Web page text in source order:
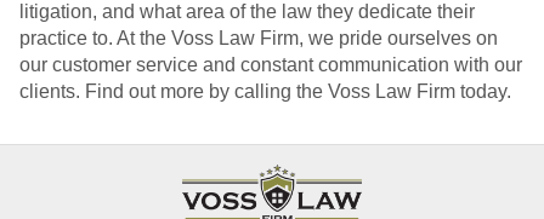
litigation, and what area of the law they dedicate their
practice to. At the Voss Law Firm, we pride ourselves on
our customer service and constant communication with our
clients. Find out more by calling the Voss Law Firm today.